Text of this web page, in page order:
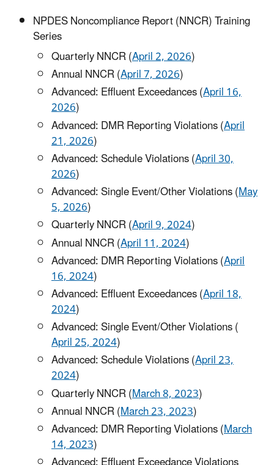
NPDES Noncompliance Report (NNCR) Training
Series
Quarterly NNCR (April 2, 2026)
Annual NNCR (April 7, 2026)
Advanced: Effluent Exceedances (April 16,
2026)
Advanced: DMR Reporting Violations (April
21, 2026)
Advanced: Schedule Violations (April 30,
2026)
Advanced: Single Event/Other Violations (May
5, 2026)
Quarterly NNCR (April 9, 2024)
Annual NNCR (April 11, 2024)
Advanced: DMR Reporting Violations (April
16, 2024)
Advanced: Effluent Exceedances (April 18,
2024)
Advanced: Single Event/Other Violations (
April 25, 2024)
Advanced: Schedule Violations (April 23,
2024)
Quarterly NNCR (March 8, 2023)
Annual NNCR (March 23, 2023)
Advanced: DMR Reporting Violations (March
14, 2023)